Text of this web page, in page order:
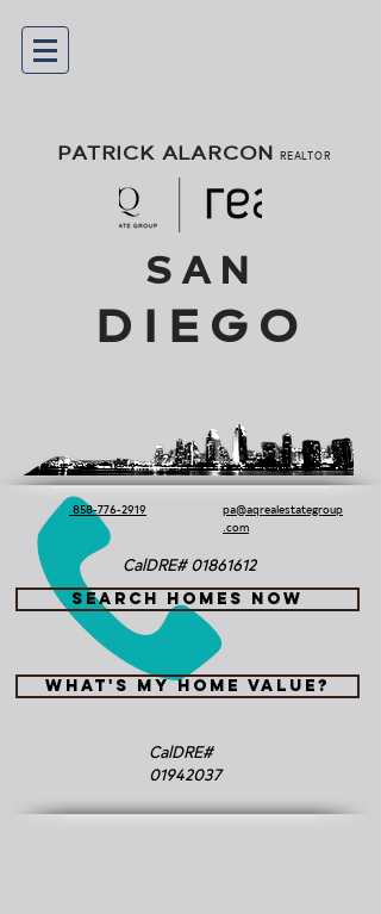
PATRICK ALARCON REALTOR
SAN
DIEGO
858-776-2919
pa@aqrealestategroup
.com
CalDRE#01861612
SEARCH HOMES NOW
WHAT'S MY HOME VALUE?
CalDRE#
01942037